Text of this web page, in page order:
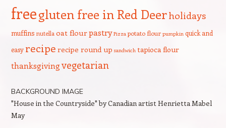
freegluten free in Red Deerholidays
muffins nutella oat flourpastry Pizza potato flour pumpkin quick and
easy recipe recipe round up sandwich tapioca flour
thanksgivingvegetarian
BACKGROUND IMAGE
"House in the Countryside" by Canadian artist Henrietta Mabel
May